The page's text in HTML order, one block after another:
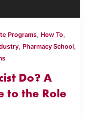
Programs, How To,
, Pharmacy School,
Do? A
to the Role